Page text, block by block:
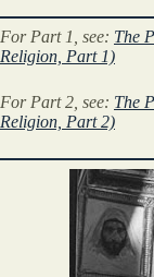
For Part 1, see: The
Religion, Part 1)
For Part 2, see: The
Religion, Part 2)